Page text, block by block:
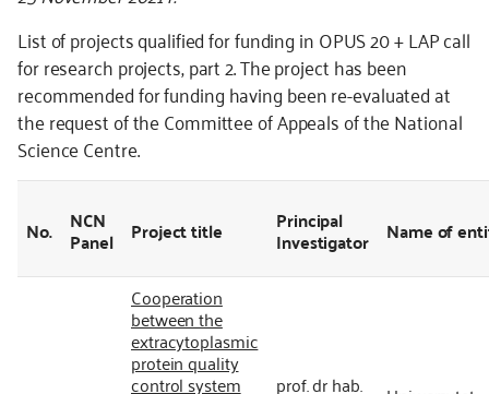
Media
NCN Award
i
JS
List of projects qualified for funding in OPUS 20 + LAP call
for research projects, part 2. The project has been
recommended for funding having been re-evaluated at
the request of the Committee of Appeals of the National
Science Centre.
No. NCN
Panel Project title Principal
Investigator Name of
Cooperation
between the
extracytoplasmic
protein quality
control system prof. dr hab.